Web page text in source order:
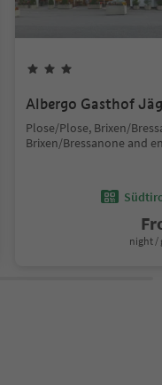
Albergo Gasthof
Plose/Plose, Brixen/
Brixen/Bressanone and
night /